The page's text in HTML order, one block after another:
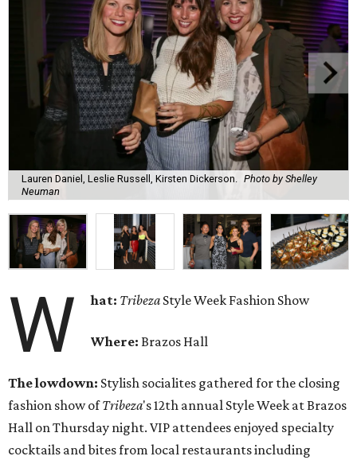
Lauren Daniel, Leslie Russell, Kirsten Dickerson.
Photo by Shelley
Neuman
W hat: Tribeza Style Week Fashion Show
Where: Brazos Hall
The lowdown: Stylish socialites gathered for the closing
fashion show ofTribeza's 12th annual Style Week at Brazos
Hall on Thursday night. VIP attendees enjoyed specialty
cocktails and bites from local restaurants including